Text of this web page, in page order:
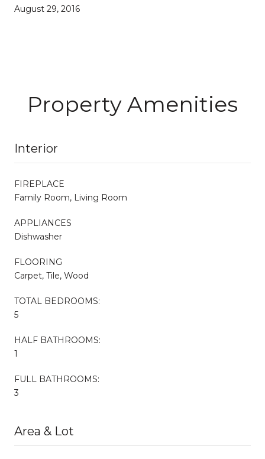
August 29, 2016
Property Amenities
Interior
FIREPLACE
Family Room, Living Room
APPLIANCES
Dishwasher
FLOORING
Carpet, Tile, Wood
TOTAL BEDROOMS:
5
HALF BATHROOMS:
1
FULL BATHROOMS:
3
Area & Lot